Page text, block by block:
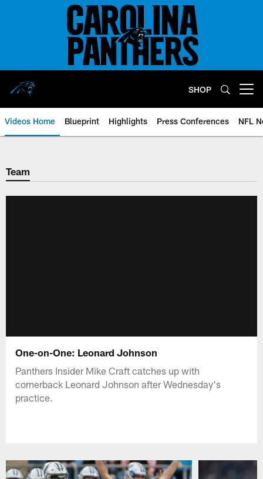
SHOP
Videos Home Blueprint Highlights Press Conferences NFL
Team
One-on-One: Leonard Johnson
Panthers Insider Mike Craft catches up with
cornerback Leonard Johnson after Wednesday's
practice.